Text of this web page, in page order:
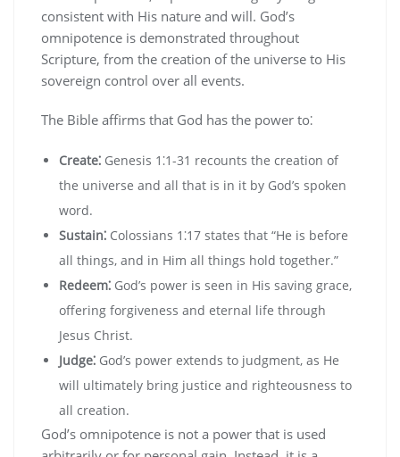
consistent with His nature and will. God’s
omnipotence is demonstrated throughout
Scripture‚ from the creation of the universe to His
sovereign control over all events.
The Bible affirms that God has the power to⁚
Create⁚ Genesis 1⁚1-31 recounts the creation of
the universe and all that is in it by God’s spoken
word.
Sustain⁚ Colossians 1⁚17 states that “He is before
all things‚ and in Him all things hold together.”
Redeem⁚ God’s power is seen in His saving grace‚
offering forgiveness and eternal life through
Jesus Christ.
Judge⁚ God’s power extends to judgment‚ as He
will ultimately bring justice and righteousness to
all creation.
God’s omnipotence is not a power that is used